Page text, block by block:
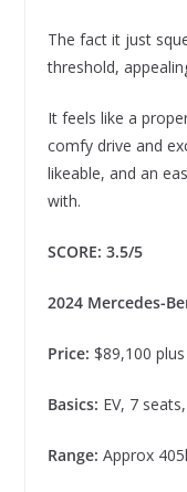
The fact it just
threshold,
It feels like a
comfy drive and
likeable, and an
with.
SCORE: 3.5/5
2024 Mercedes-
Price: $89,100
Basics: EV, 7
Range: Approx